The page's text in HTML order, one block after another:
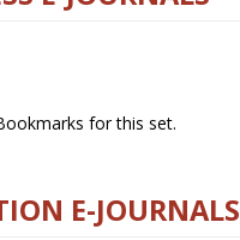
for this set.
E-JOURNALS